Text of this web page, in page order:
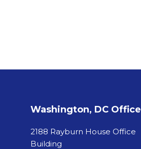
Washington, DC Office
2188 Rayburn House Office
Building